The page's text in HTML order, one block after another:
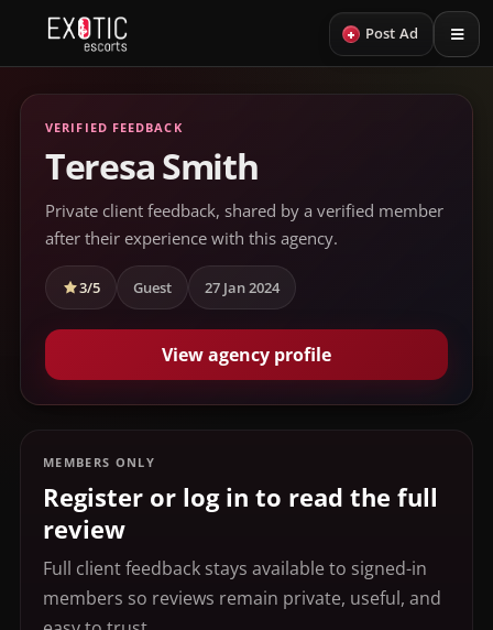
+ Post Ad
VERIFIED FEEDBACK
Teresa Smith
Private client feedback, shared by a verified member
after their experience with this agency.
3/5 Guest 27 Jan 2024
View agency profile
MEMBERS ONLY
Register or log in to read the full
review
Full client feedback stays available to signed-in
members so reviews remain private, useful, and